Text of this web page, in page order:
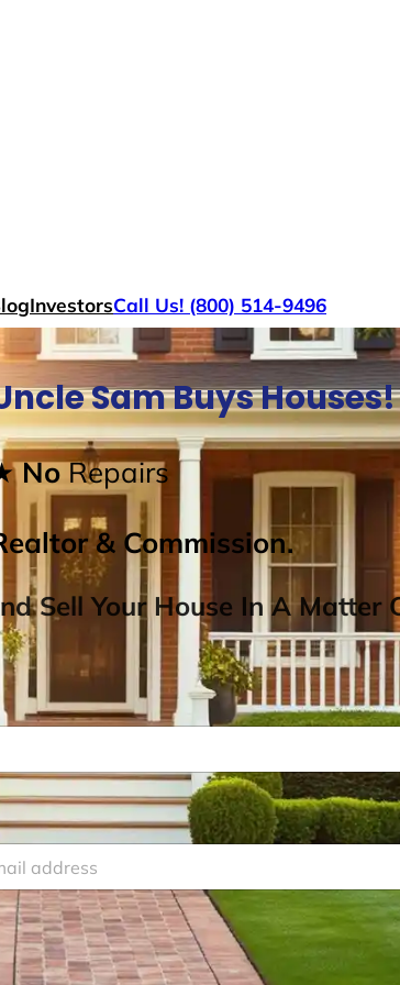
InvestorsCall Us! (800) 514-9496
Sam Buys Houses!
NoRepairs
& Commission.
Sell Your House In A Matter